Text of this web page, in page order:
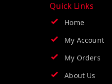
Quick Links
Home
My Account
My Orders
About Us